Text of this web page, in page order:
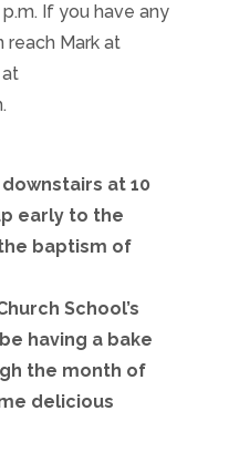
If you have any
reach Mark at
at 10
early to the
baptism of
School’s
having a bake
the month of
delicious